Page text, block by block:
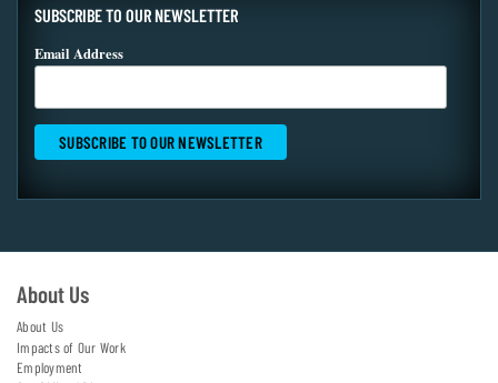
SUBSCRIBE TO OUR NEWSLETTER
Email Address
About Us
About Us
Impacts of Our Work
Employment